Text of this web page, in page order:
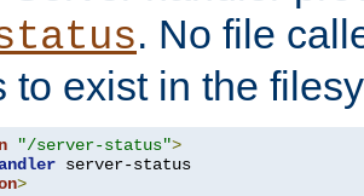
. No file
to exist in the
"/server-status">
>